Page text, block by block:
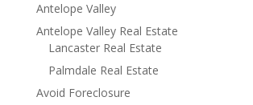
Antelope Valley
Antelope Valley Real Estate
Lancaster Real Estate
Palmdale Real Estate
Avoid Foreclosure